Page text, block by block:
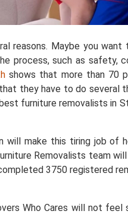
reasons. Maybe you
process, such as safety,
shows that more than 70
they have to do several
furniture removalists in
make this tiring job of
Removalists team will
3750 registered
Who Cares will not feel